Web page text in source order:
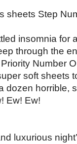
sheets Step
insomnia for
through the
Number
soft sheets
dozen horrible,
Ew! Ew!
luxurious